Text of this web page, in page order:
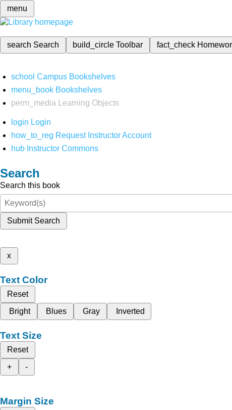
menu
search Search build_circleToolbar fact_check
school Campus Bookshelves
menu_book Bookshelves
perm_media
Learning Objects
login Login
how_to_reg Request Instructor Account
hub Instructor Commons
Search
Search this book
Submit Search
x
Text Color
Reset
Bright
Blues Gray Inverted
Text Size
Reset
+
-
Margin Size